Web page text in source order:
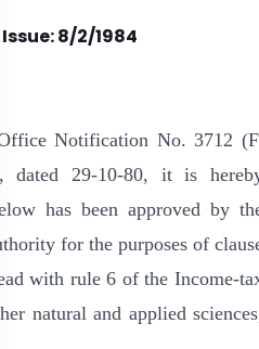
Issue: 8/2/1984
Notification No. 3712
dated 29-10-80, it is
has been approved by
for the purposes of
with rule 6 of the Income-
natural and applied